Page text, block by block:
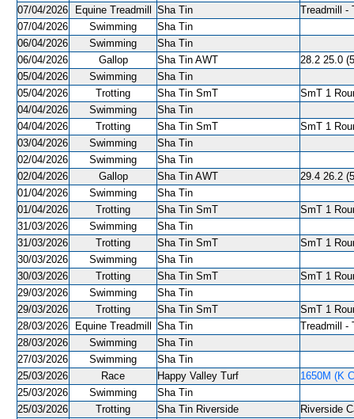
07/04/2026
Equine Treadmill Sha Tin
Treadmill -
07/04/2026
Swimming
Sha Tin
06/04/2026
Swimming
Sha Tin
06/04/2026
Gallop Sha Tin AWT
28.2 25.0
05/04/2026
Swimming
Sha Tin
05/04/2026
Trotting Sha Tin SmT
SmT 1
04/04/2026
Swimming
Sha Tin
04/04/2026
Trotting Sha Tin SmT
SmT 1
03/04/2026
Swimming
Sha Tin
02/04/2026
Swimming
Sha Tin
02/04/2026
Gallop Sha Tin AWT
29.4 26.2
01/04/2026
Swimming
Sha Tin
01/04/2026
Trotting Sha Tin SmT
SmT 1
31/03/2026
Swimming
Sha Tin
31/03/2026
Trotting Sha Tin SmT
SmT 1
30/03/2026
Swimming
Sha Tin
30/03/2026
Trotting Sha Tin SmT
SmT 1
29/03/2026
Swimming
Sha Tin
29/03/2026
Trotting Sha Tin SmT
SmT 1
28/03/2026
Equine Treadmill Sha Tin
Treadmill -
28/03/2026
Swimming
Sha Tin
27/03/2026
Swimming
Sha Tin
25/03/2026
Race Happy Valley Turf
1650M (K
25/03/2026
Swimming
Sha Tin
25/03/2026
Trotting Sha Tin Riverside
Riverside